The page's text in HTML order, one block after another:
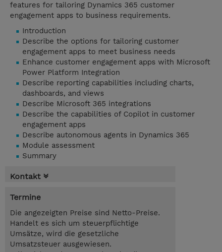
features for tailoring Dynamics 365 customer
engagement apps to business requirements.
Introduction
Describe the options for tailoring customer
engagement apps to meet business needs
Enhance customer engagement apps with Microsoft
Power Platform Integration
Describe reporting capabilities including charts,
dashboards, and views
Describe Microsoft 365 integrations
Describe the capabilities of Copilot in customer
engagement apps
Describe autonomous agents in Dynamics 365
Module assessment
Summary
Kontakt
Termine
Die angezeigten Preise sind Netto-Preise.
Handelt es sich um steuerpflichtige
Umsätze, wird die gesetzliche
Umsatzsteuer ausgewiesen.